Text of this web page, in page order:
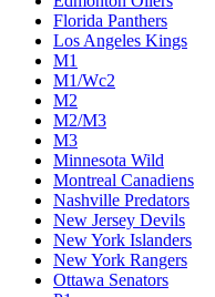
Florida Panthers
Los Angeles Kings
M1
M1/Wc2
M2
M2/M3
M3
Minnesota Wild
Montreal Canadiens
Nashville Predators
New Jersey Devils
New York Islanders
New York Rangers
Ottawa Senators